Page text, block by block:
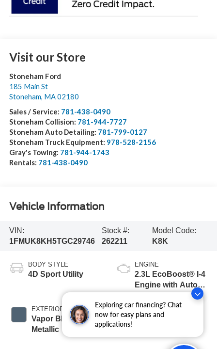
Exploring car financing? Chat
now for easy plans and
applications!
Visit our Store
Stoneham Ford
185 Main St
Stoneham MA 02180
Sales / Service: 781-438-0490
Stoneham Collision: 781-944-7727
Stoneham Auto Detailing: 781-799-0127
Stoneham Truck Equipment: 978-528-2156
Gray's Towing: 781-944-1743
Rentals: 781-438-0490
Vehicle Information
VIN:
1FMUK8KH5TGC29746
Stock #:
262211
Model Code:
K8K
BODY STYLE
4D Sport Utility
EXTERIOR COLOR
Vapor Blue
Metallic
ENGINE
2.3L EcoBoost® I-4
Engine with Auto
Technology
TRANSMISSION
10-Speed